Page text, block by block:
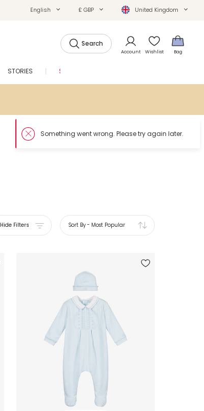
English £ GBP United Kingdom
Search
Account Wishlist Bag
STORIES SALE
Hide Filters Sort By- Most Popular